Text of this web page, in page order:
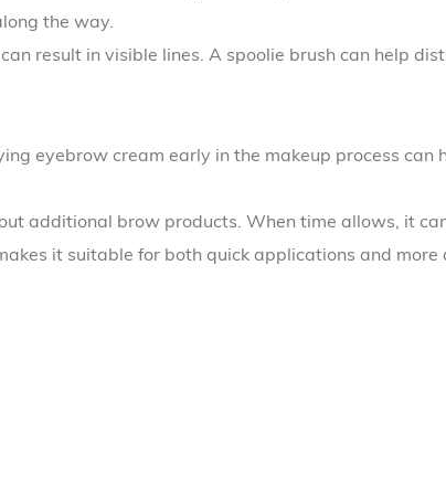
the way.
result in visible lines. A spoolie brush can help
eyebrow cream early in the makeup process can
additional brow products. When time allows, it
it suitable for both quick applications and more